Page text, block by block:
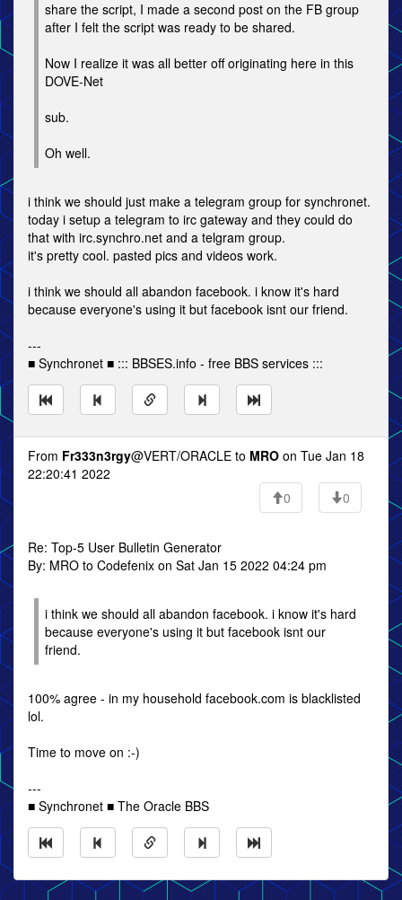
share the script, I made a second post on the FB group
after I felt the script was ready to be shared.
Now I realize it was all better off originating here in this
DOVE-Net
sub.
Oh well.
i think we should just make a telegram group for synchronet.
today i setup a telegram to irc gateway and they could do
that with irc.synchro.net and a telgram group.
it's pretty cool. pasted pics and videos work.
i think we should all abandon facebook. i know it's hard
because everyone's using it but facebook isnt our friend.
---
■ Synchronet ■ ::: BBSES.info - free BBS services :::
From Fr333n3rgy@VERT/ORACLE to MRO on Tue Jan 18
22:20:41 2022
0
0
Re: Top-5 User Bulletin Generator
By: MRO to Codefenix on Sat Jan 15 2022 04:24 pm
i think we should all abandon facebook. i know it's hard
because everyone's using it but facebook isnt our
friend.
100% agree - in my household facebook.com is blacklisted
lol.
Time to move on :-)
---
■ Synchronet ■ The Oracle BBS